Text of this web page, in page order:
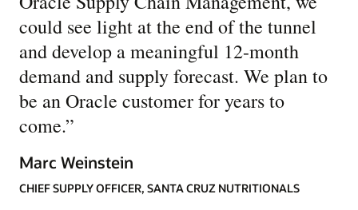
could see light at the end of the tunnel
and develop a meaningful 12-month
demand and supply forecast. We plan to
be an Oracle customer for years to
come.”
Marc Weinstein
CHIEF SUPPLY OFFICER, SANTA CRUZ NUTRITIONALS